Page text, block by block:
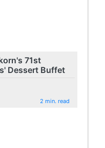
71st
Dessert Buffet
2 min. read